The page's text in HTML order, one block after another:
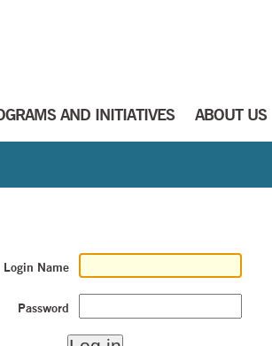
AND INITIATIVES ABOUT US
Login Name
Password